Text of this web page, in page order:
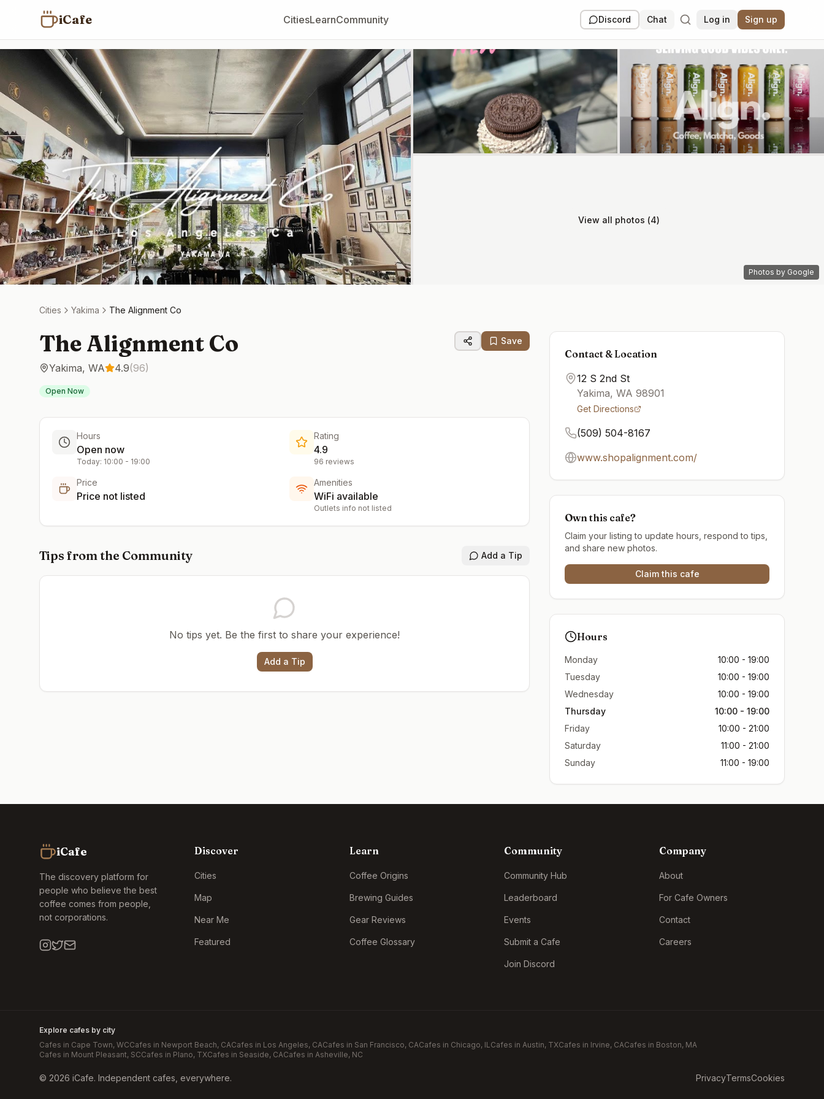
iCafe CitiesLearnCommunity Discord Chat Log in Sign up
View all photos (4)
Photos by Google
Cities Yakima The Alignment Co
The Alignment Co
Yakima, WA 4.9(96)
Save
Open Now
Hours
Open now
Today: 10:00 - 19:00
Rating
4.9
96 reviews
Price
Price not listed
Amenities
WiFi available
Outlets info not listed
Tips from the Community Add a Tip
No tips yet. Be the first to share your experience!
Add a Tip
Contact & Location
12 S 2nd St
Yakima, WA 98901
Get Directions
(509) 504-8167
www.shopalignment.com/
Own this cafe?
Claim your listing to update hours, respond to tips,
and share new photos.
Claim this cafe
Hours
Monday
10:00 - 19:00
Tuesday
10:00 - 19:00
Wednesday
10:00 - 19:00
Thursday
10:00 - 19:00
Friday
10:00 - 21:00
Saturday
11:00 - 21:00
Sunday
11:00 - 19:00
iCafe
The discovery platform for
people who believe the best
coffee comes from people,
not corporations.
Discover
Cities
Map
Near Me
Featured
Learn
Coffee Origins
Brewing Guides
Gear Reviews
Coffee Glossary
Community
Community Hub
Leaderboard
Events
Submit a Cafe
Join Discord
Company
About
For Cafe Owners
Contact
Careers
Explore cafes by city
Cafes in Cape Town, WCCafes in Newport Beach, CACafes in Los Angeles, CACafes in San Francisco, CACafes in Chicago, ILCafes in Austin, TXCafes in Irvine, CACafes in Boston, MA
Cafes in Mount Pleasant, SCCafes in Plano, TXCafes in Seaside, CACafes in Asheville, NC
© 2026 iCafe. Independent cafes, everywhere. PrivacyTermsCookies